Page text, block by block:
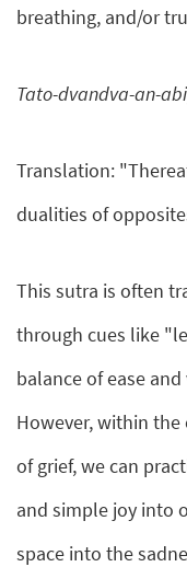
breathing, and/or
Tato-dvandva-an-
Translation:
dualities of
This sutra is often
through cues like
balance of ease
However, within
of grief, we can
and simple joy into
space into the